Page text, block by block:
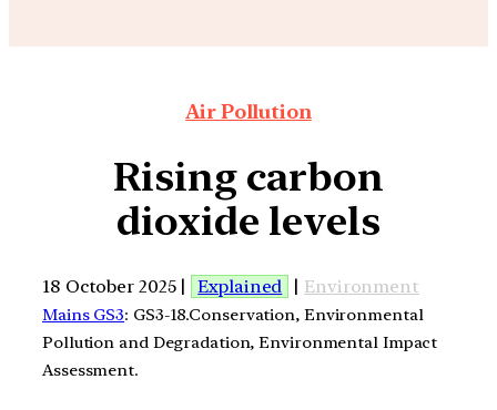
Air Pollution
Rising carbon
dioxide levels
18 October 2025 | Explained | Environment
Mains GS3: GS3-18.Conservation, Environmental
Pollution and Degradation, Environmental Impact
Assessment.